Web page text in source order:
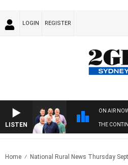
LOGIN REGISTER
LISTEN
ON AIR
THE
Home National Rural News Thursday